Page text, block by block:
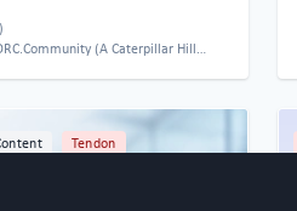
)
(A Caterpillar Hill
Tendon